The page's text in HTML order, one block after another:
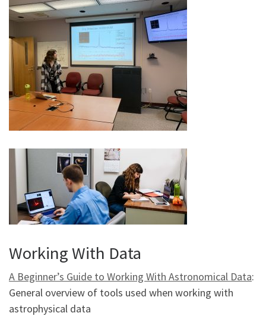
Working With Data
A Beginner’s Guide to Working With Astronomical Data:
General overview of tools used when working with
astrophysical data